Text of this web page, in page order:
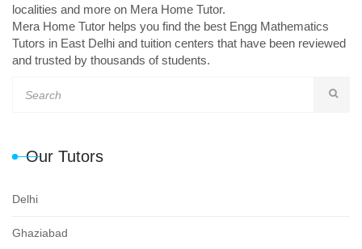
localities and more on Mera Home Tutor.
Mera Home Tutor helps you find the best Engg Mathematics
Tutors in East Delhi and tuition centers that have been reviewed
and trusted by thousands of students.
Our Tutors
Delhi
Ghaziabad